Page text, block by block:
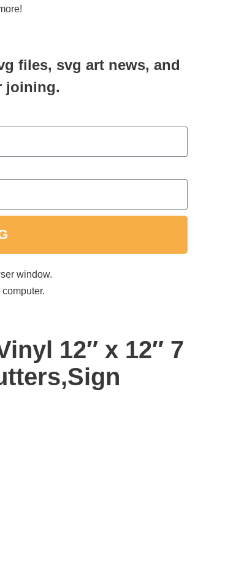
files, svg art news, and
joining.
window.
12″ x 12″ 7